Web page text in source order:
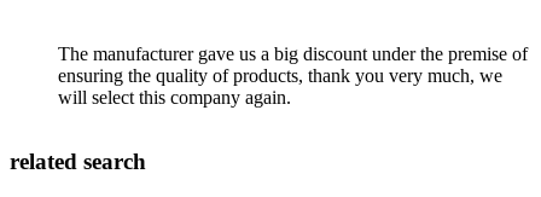
The manufacturer gave us a big discount under the premise of
ensuring the quality of products, thank you very much, we
will select this company again.
related search